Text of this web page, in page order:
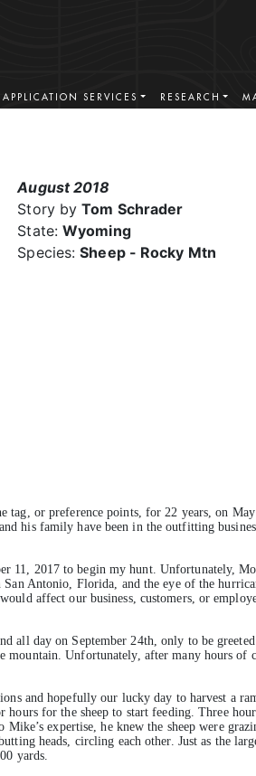
APPLICATION SERVICES RESEARCH
August 2018
Story byTom Schrader
State:Wyoming
Species:Sheep - Rocky Mtn
tag, or preference points, for 22 years, on
his family have been in the outfitting
11, 2017 to begin my hunt. Unfortunately,
Antonio, Florida, and the eye of the
affect our business, customers, or
all day on September 24th, only to be
mountain. Unfortunately, after many hours
and hopefully our lucky day to harvest a
for the sheep to start feeding. Three
expertise, he knew the sheep were
heads, circling each other. Just as the
yards.